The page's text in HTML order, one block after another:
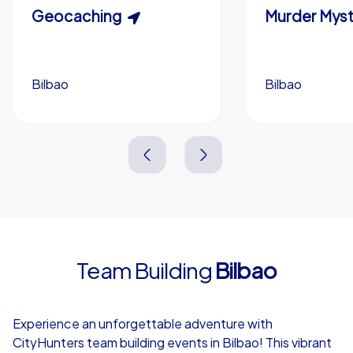
Custom branding (optional)
Scavenger Hunt
Bilbao
5-200
Murder
Bilbao
Geocaching
Bilbao
15-1,000
Bilbao
Team Building Bilbao
Experience an unforgettable adventure with
CityHunters team building events in Bilbao! This vibrant